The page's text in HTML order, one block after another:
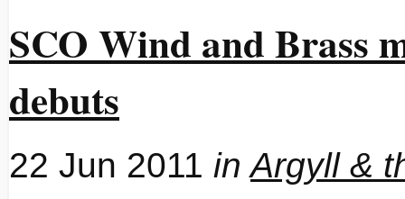
SCO Wind and Brass
debuts
22 Jun 2011 inArgyll &